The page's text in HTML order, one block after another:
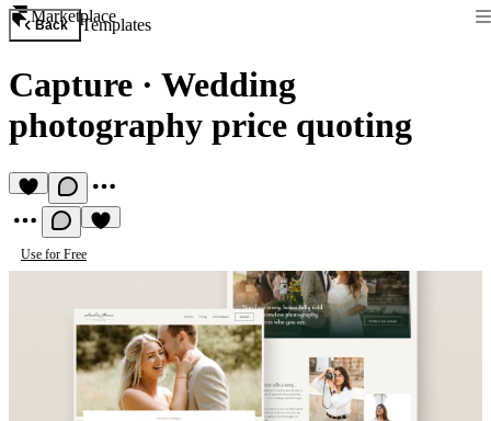
Marketplace
Back Templates
Capture · Wedding
photography price quoting
Use for Free